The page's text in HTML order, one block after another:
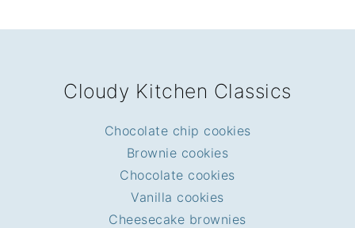
Cloudy Kitchen Classics
Chocolate chip cookies
Brownie cookies
Chocolate cookies
Vanilla cookies
Cheesecake brownies